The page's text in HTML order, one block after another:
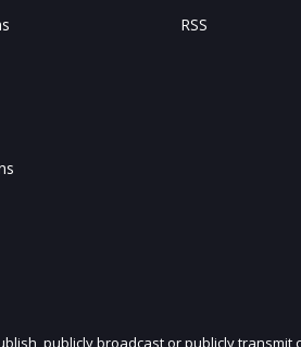
RSS
publicly broadcast or publicly transmit